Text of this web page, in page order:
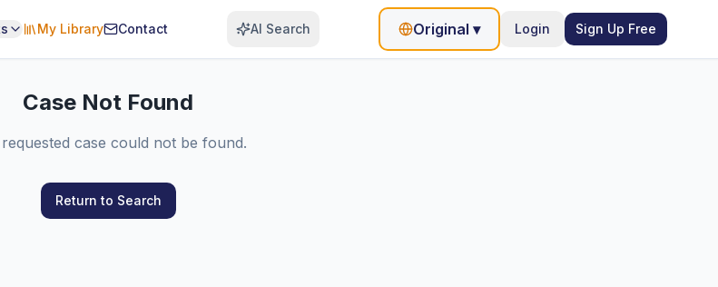
My Library Contact AI Search Original ▾ Login Sign Up Free
Case Not Found
case could not be found.
Return to Search